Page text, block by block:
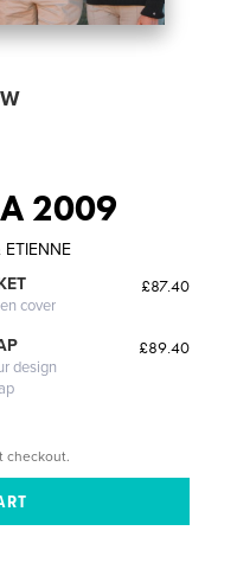
2009
cover
£87.40
design
£89.40
checkout.